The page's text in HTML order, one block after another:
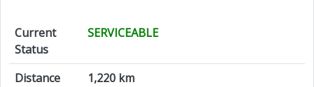
Current
Status
SERVICEABLE
Distance
1,220 km